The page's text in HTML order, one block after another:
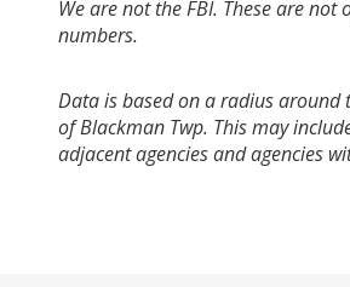
We are not the FBI. These are not
numbers.
Data is based on a radius around
of Blackman Twp. This may
adjacent agencies and agencies